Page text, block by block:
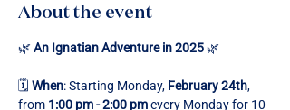
About the event
🌿 An Ignatian Adventure in 2025 🌿
🗓️ When: Starting Monday, February 24th,
from 1:00 pm - 2:00 pm every Monday for 10